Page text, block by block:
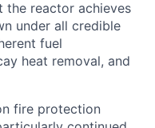
the reactor achieves
under all credible
fuel
heat removal, and
fire protection